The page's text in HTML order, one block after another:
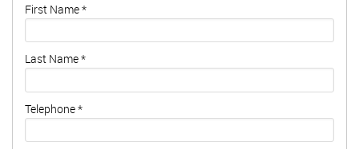
First Name*
Last Name*
Telephone*